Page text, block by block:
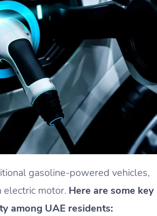
gasoline-powered vehicles,
electric motor. Here are some key
among UAE residents: